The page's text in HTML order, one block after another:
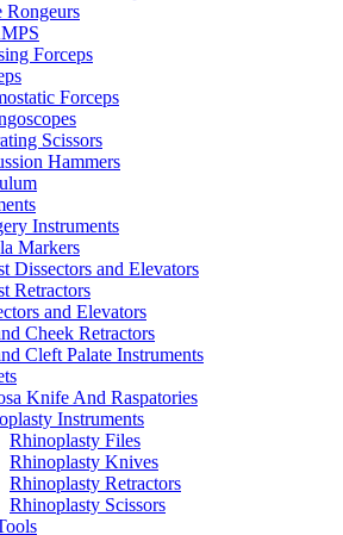
Rongeurs
Forceps
Forceps
Scissors
Hammers
Instruments
Markers
Dissectors and Elevators
Retractors
and Elevators
Cheek Retractors
Cleft Palate Instruments
Knife And Raspatories
Instruments
Rhinoplasty Files
Rhinoplasty Knives
Rhinoplasty Retractors
Rhinoplasty Scissors